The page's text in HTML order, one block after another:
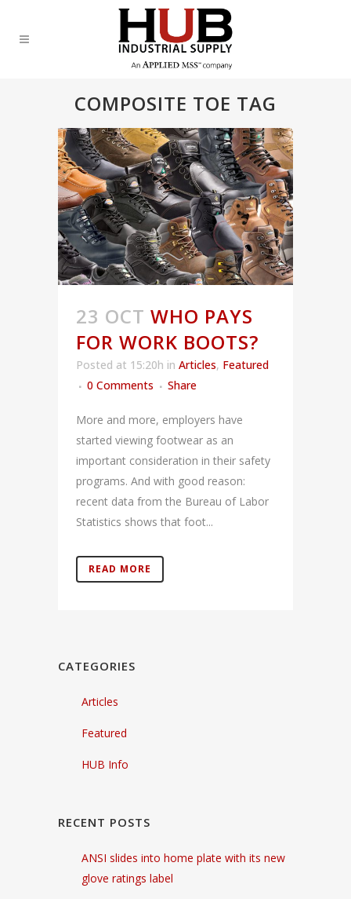
COMPOSITE TOE TAG
23 OCT WHO PAYS
FOR WORK BOOTS?
Posted at 15:20h in Articles, Featured
0 Comments
Share
More and more, employers have
started viewing footwear as an
important consideration in their safety
programs. And with good reason:
recent data from the Bureau of Labor
Statistics shows that foot...
READ MORE
CATEGORIES
Articles
Featured
HUB Info
RECENT POSTS
ANSI slides into home plate with its new
glove ratings label